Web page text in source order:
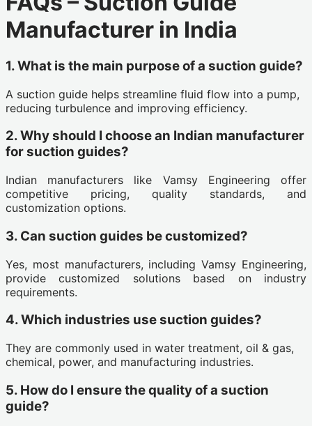
Manufacturer in India
1. What is the main purpose of a suction guide?
A suction guide helps streamline fluid flow into a pump,
reducing turbulence and improving efficiency.
2. Why should I choose an Indian manufacturer
for suction guides?
Indian manufacturers like Vamsy Engineering offer
competitive pricing, quality standards, and
customization options.
3. Can suction guides be customized?
Yes, most manufacturers, including Vamsy Engineering,
provide customized solutions based on industry
requirements.
4. Which industries use suction guides?
They are commonly used in water treatment, oil & gas,
chemical, power, and manufacturing industries.
5. How do I ensure the quality of a suction
guide?